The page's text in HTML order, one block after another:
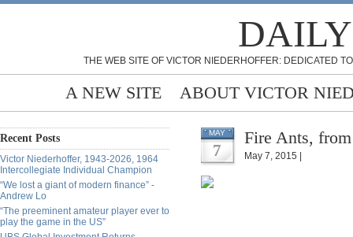
THE WEB SITE OF VICTOR NIEDERHOFFER: DEDICATED
A NEW SITE ABOUT VICTOR
Recent Posts
Victor Niederhoffer, 1943-2026, 1964
Intercollegiate Individual Champion
“We lost a giant of modern finance” -
Andrew Lo
“The preeminent amateur player ever to
play the game in the US”
MAY
7
Fire Ants,
May 7, 2015 |